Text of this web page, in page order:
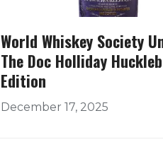
World Whiskey Society
The Doc Holliday
Edition
December 17, 2025